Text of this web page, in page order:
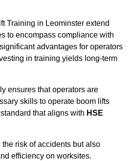
Training in Leominster extend
to encompass compliance with
advantages for operators
in training yields long-term
ensures that operators are
skills to operate boom lifts
that aligns with HSE
risk of accidents but also
efficiency on worksites.